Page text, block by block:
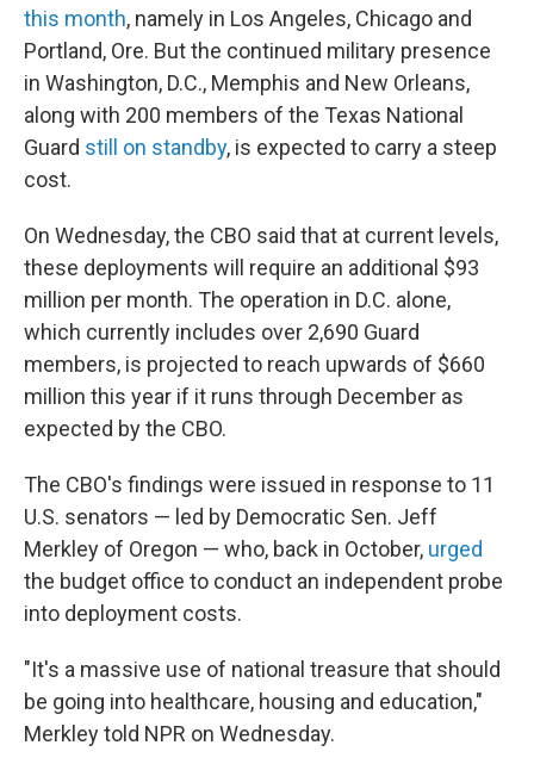
this month, namely in Los Angeles, Chicago and
Portland, Ore. But the continued military presence
in Washington, D.C., Memphis and New Orleans,
along with 200 members of the Texas National
Guard still on standby, is expected to carry a steep
cost.
On Wednesday, the CBO said that at current levels,
these deployments will require an additional $93
million per month. The operation in D.C. alone,
which currently includes over 2,690 Guard
members, is projected to reach upwards of $660
million this year if it runs through December as
expected by the CBO.
The CBO's findings were issued in response to 11
U.S. senators — led by Democratic Sen. Jeff
Merkley of Oregon — who, back in October, urged
the budget office to conduct an independent probe
into deployment costs.
"It's a massive use of national treasure that should
be going into healthcare, housing and education,"
Merkley told NPR on Wednesday.